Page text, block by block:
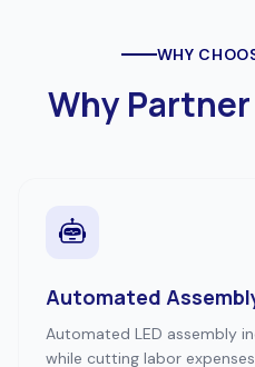
WHY
Why
Automated
Automated LED assembly
while cutting labor